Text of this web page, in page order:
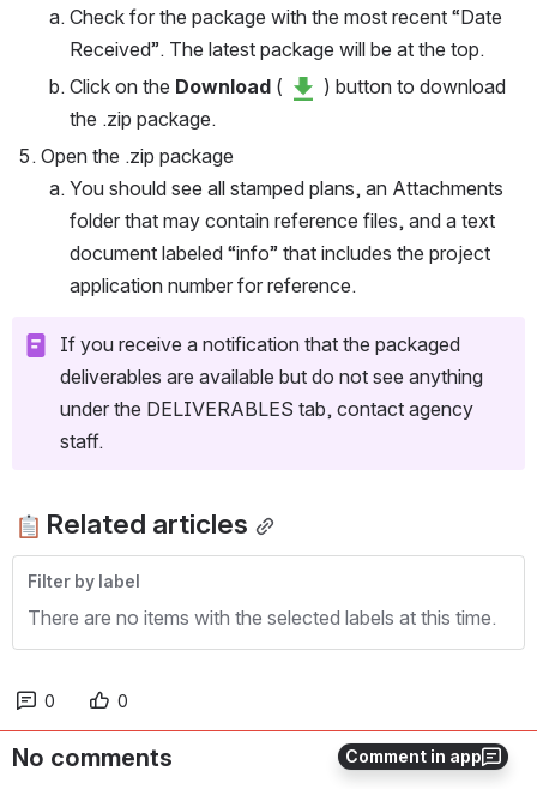
Comment in app
Check for the package with the most recent “Date
Received”. The latest package will be at the top.
Click on the Download (
) button to download
the .zip package.
Open the .zip package
You should see all stamped plans, an Attachments
folder that may contain reference files, and a text
document labeled “info” that includes the project
application number for reference.
If you receive a notification that the packaged
deliverables are available but do not see anything
under the DELIVERABLES tab, contact agency
staff.
Related articles
Filter by label
There are no items with the selected labels at this time.
0 0
No comments